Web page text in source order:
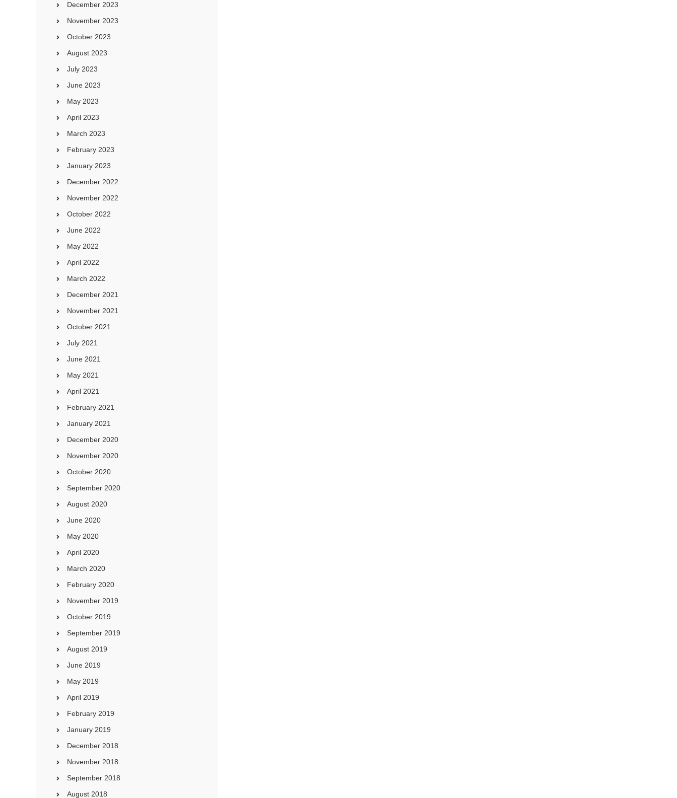
December 2023
November 2023
October 2023
August 2023
July 2023
June 2023
May 2023
April 2023
March 2023
February 2023
January 2023
December 2022
November 2022
October 2022
June 2022
May 2022
April 2022
March 2022
December 2021
November 2021
October 2021
July 2021
June 2021
May 2021
April 2021
February 2021
January 2021
December 2020
November 2020
October 2020
September 2020
August 2020
June 2020
May 2020
April 2020
March 2020
February 2020
November 2019
October 2019
September 2019
August 2019
June 2019
May 2019
April 2019
February 2019
January 2019
December 2018
November 2018
September 2018
August 2018